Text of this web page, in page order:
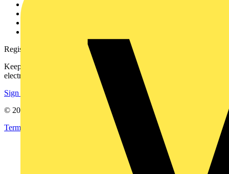
Register with Voltimum
Keep up with the latest industry news, and earn rewards for your
electrical purchases!
Sign up here
© 2002-
Terms & Conditions
Privacy Policy